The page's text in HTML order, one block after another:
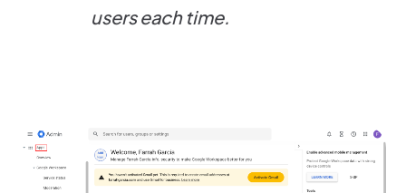
users each time.